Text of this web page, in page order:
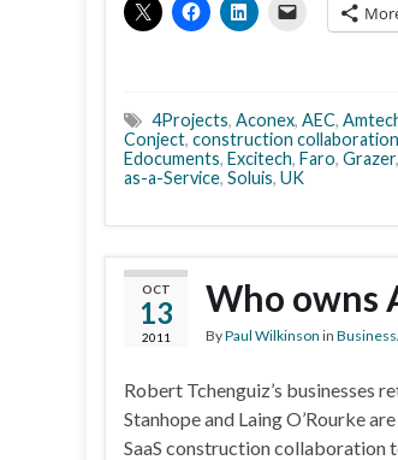
4Projects, Aconex, AEC,
Conject, construction
Edocuments, Excitech, Faro, Grazer,
as-a-Service, Soluis, UK
OCT
13
2011
Who owns
ByPaul Wilkinson in
Robert Tchenguiz’s businesses
Stanhope and Laing O’Rourke
SaaS construction collaboration